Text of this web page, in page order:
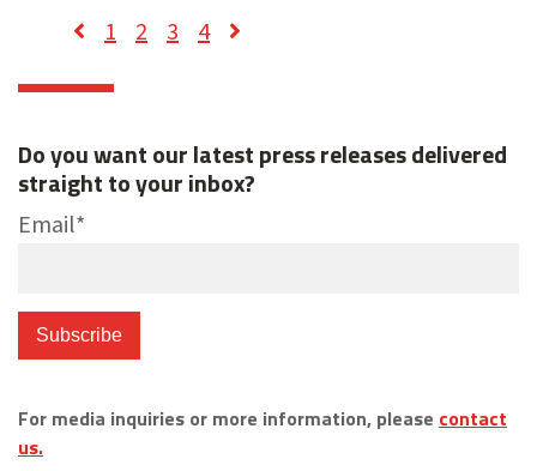
1 2 3 4
Do you want our latest press releases delivered
straight to your inbox?
Email*
For media inquiries or more information, please contact
us.